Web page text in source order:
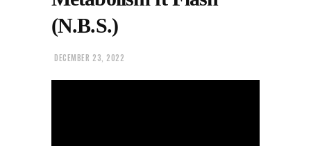
(N.B.S.)
DECEMBER 23, 2022